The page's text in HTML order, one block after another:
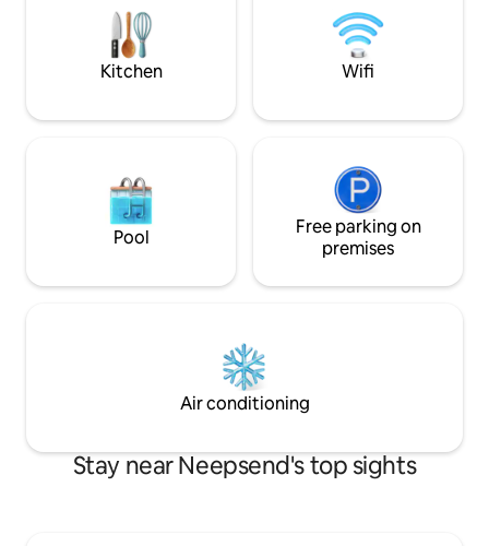
our flat your perfect home base for all
that Sheffield has to offer.
restaurants all
Kitchen Wifi
Pool
Free parking on
premises
Air conditioning
Stay near Neepsend's top sights